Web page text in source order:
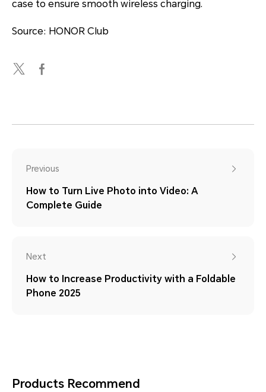
case to ensure smooth wireless charging.
Source: HONOR Club
Previous
How to Turn Live Photo into Video: A
Complete Guide
Next
How to Increase Productivity with a Foldable
Phone 2025
Products Recommend